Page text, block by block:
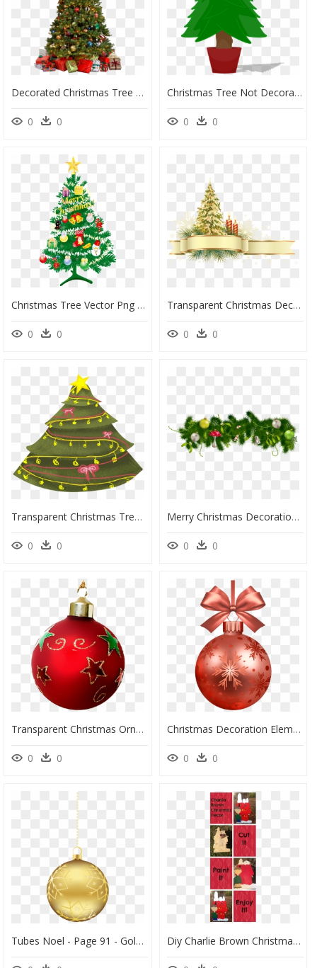
Decorated Christmas Tree Png, Transparent Png
0 0
Christmas Tree Not Decorated, HD Png Download
0 0
Christmas Tree Vector Png - Animated Decorated Christmas Tree, Transparent Png
0 0
Transparent Christmas Decor Png, Png Download
0 0
Transparent Christmas Tree Vector Png - Display Board Decoration On Christmas, Png Download
0 0
Merry Christmas Decoration Png, Transparent Png
0 0
Transparent Christmas Ornaments Png - Christmas Tree Decoration Png, Png Download
0 0
Christmas Decoration Element - Christmas Tree Decorations Png, Transparent Png
0 0
Tubes Noel - Page 91 - Gold Ball Christmas Tree, HD Png Download Diy Charlie Brown Christmas Decorations, HD Png Download